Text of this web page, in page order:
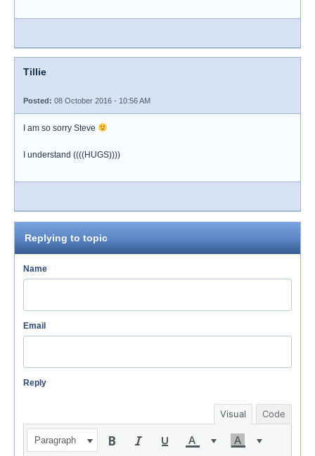
Tillie
Posted: 08 October 2016 - 10:56 AM
I am so sorry Steve
I understand ((((HUGS))))
Replying to topic
Name
Email
Reply
Visual Code
Paragraph